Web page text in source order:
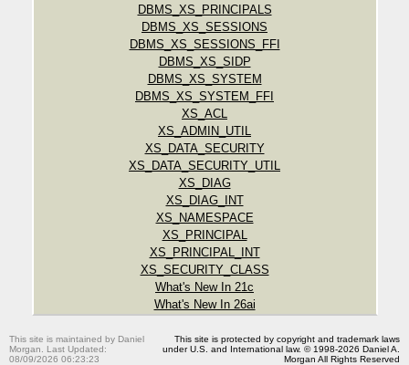
DBMS_XS_PRINCIPALS
DBMS_XS_SESSIONS
DBMS_XS_SESSIONS_FFI
DBMS_XS_SIDP
DBMS_XS_SYSTEM
DBMS_XS_SYSTEM_FFI
XS_ACL
XS_ADMIN_UTIL
XS_DATA_SECURITY
XS_DATA_SECURITY_UTIL
XS_DIAG
XS_DIAG_INT
XS_NAMESPACE
XS_PRINCIPAL
XS_PRINCIPAL_INT
XS_SECURITY_CLASS
What's New In 21c
What's New In 26ai
This site is maintained by Daniel
Morgan. Last Updated:
08/09/2026 06:23:23
This site is protected by copyright and trademark laws
under U.S. and International law. © 1998-2026 Daniel A.
Morgan All Rights Reserved